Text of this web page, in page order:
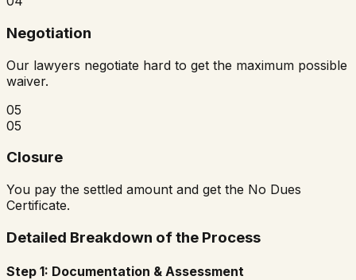
Negotiation
Our lawyers negotiate hard to get the maximum possible
waiver.
05
05
Closure
You pay the settled amount and get the No Dues
Certificate.
Detailed Breakdown of the Process
Step 1: Documentation & Assessment